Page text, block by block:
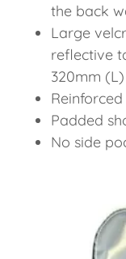
the back
Large
reflective
320mm
Padded
No side